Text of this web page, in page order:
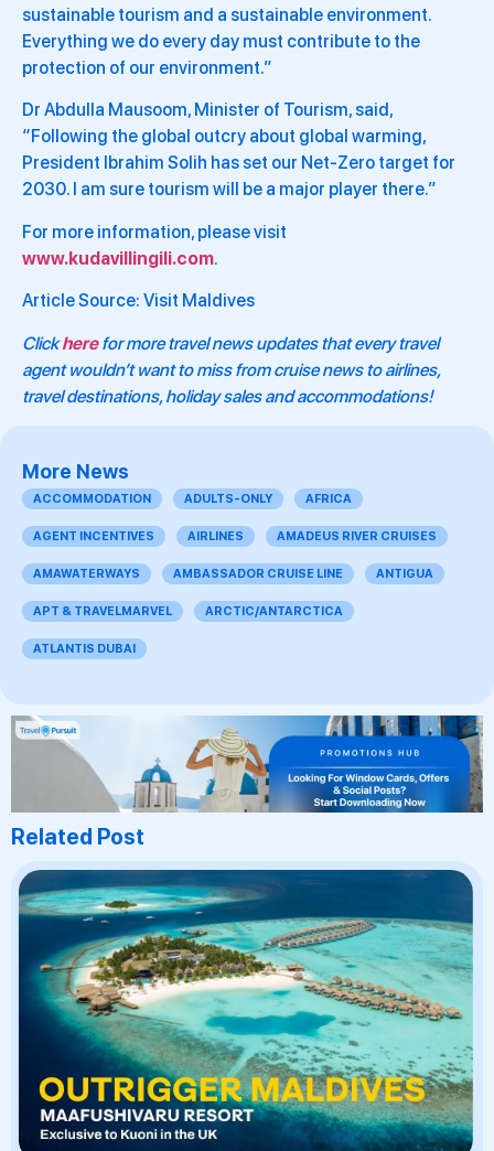
sustainable tourism and a sustainable environment.
Everything we do every day must contribute to the
protection of our environment.”
Dr Abdulla Mausoom, Minister of Tourism, said,
“Following the global outcry about global warming,
President Ibrahim Solih has set our Net-Zero target for
2030. I am sure tourism will be a major player there.”
For more information, please visit
www.kudavillingili.com.
Article Source: Visit Maldives
Clickherefor more travel news updates that every travel
agent wouldn’t want to miss from cruise news to airlines,
travel destinations, holiday sales and accommodations!
More News
ACCOMMODATION ADULTS-ONLY AFRICA
AGENT INCENTIVES AIRLINES AMADEUS RIVER CRUISES
AMAWATERWAYS AMBASSADOR CRUISE LINE ANTIGUA
APT & TRAVELMARVEL ARCTIC/ANTARCTICA
ATLANTIS DUBAI
Related Post